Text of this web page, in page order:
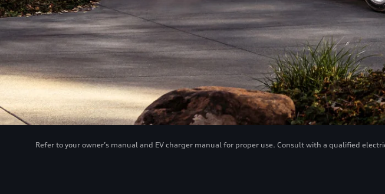
Refer to your owner’s manual and EV charger manual for proper use. Consult with a qualified